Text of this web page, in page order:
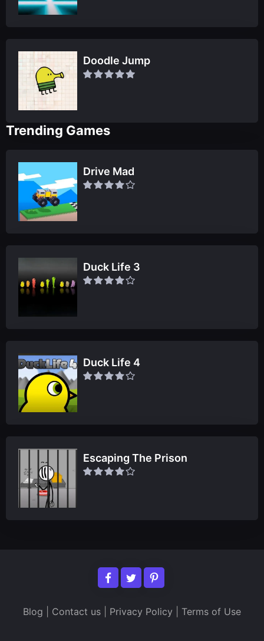
Doodle Jump
Trending Games
Drive Mad
Duck Life 3
Duck Life 4
Escaping The Prison
Blog Contact us Privacy Policy Terms of Use